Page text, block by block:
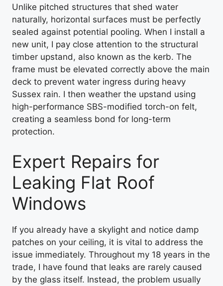
Unlike pitched structures that shed water
naturally, horizontal surfaces must be perfectly
sealed against potential pooling. When I install a
new unit, I pay close attention to the structural
timber upstand, also known as the kerb. The
frame must be elevated correctly above the main
deck to prevent water ingress during heavy
Sussex rain. I then weather the upstand using
high-performance SBS-modified torch-on felt,
creating a seamless bond for long-term
protection.
Expert Repairs for
Leaking Flat Roof
Windows
If you already have a skylight and notice damp
patches on your ceiling, it is vital to address the
issue immediately. Throughout my 18 years in the
trade, I have found that leaks are rarely caused
by the glass itself. Instead, the problem usually